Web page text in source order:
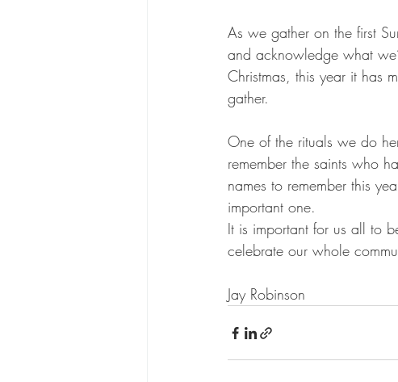
As we gather on the first
and acknowledge what
Christmas, this year it has
gather.
One of the rituals we do
remember the saints who
names to remember this
important one.
It is important for us all to
celebrate our whole
Jay Robinson